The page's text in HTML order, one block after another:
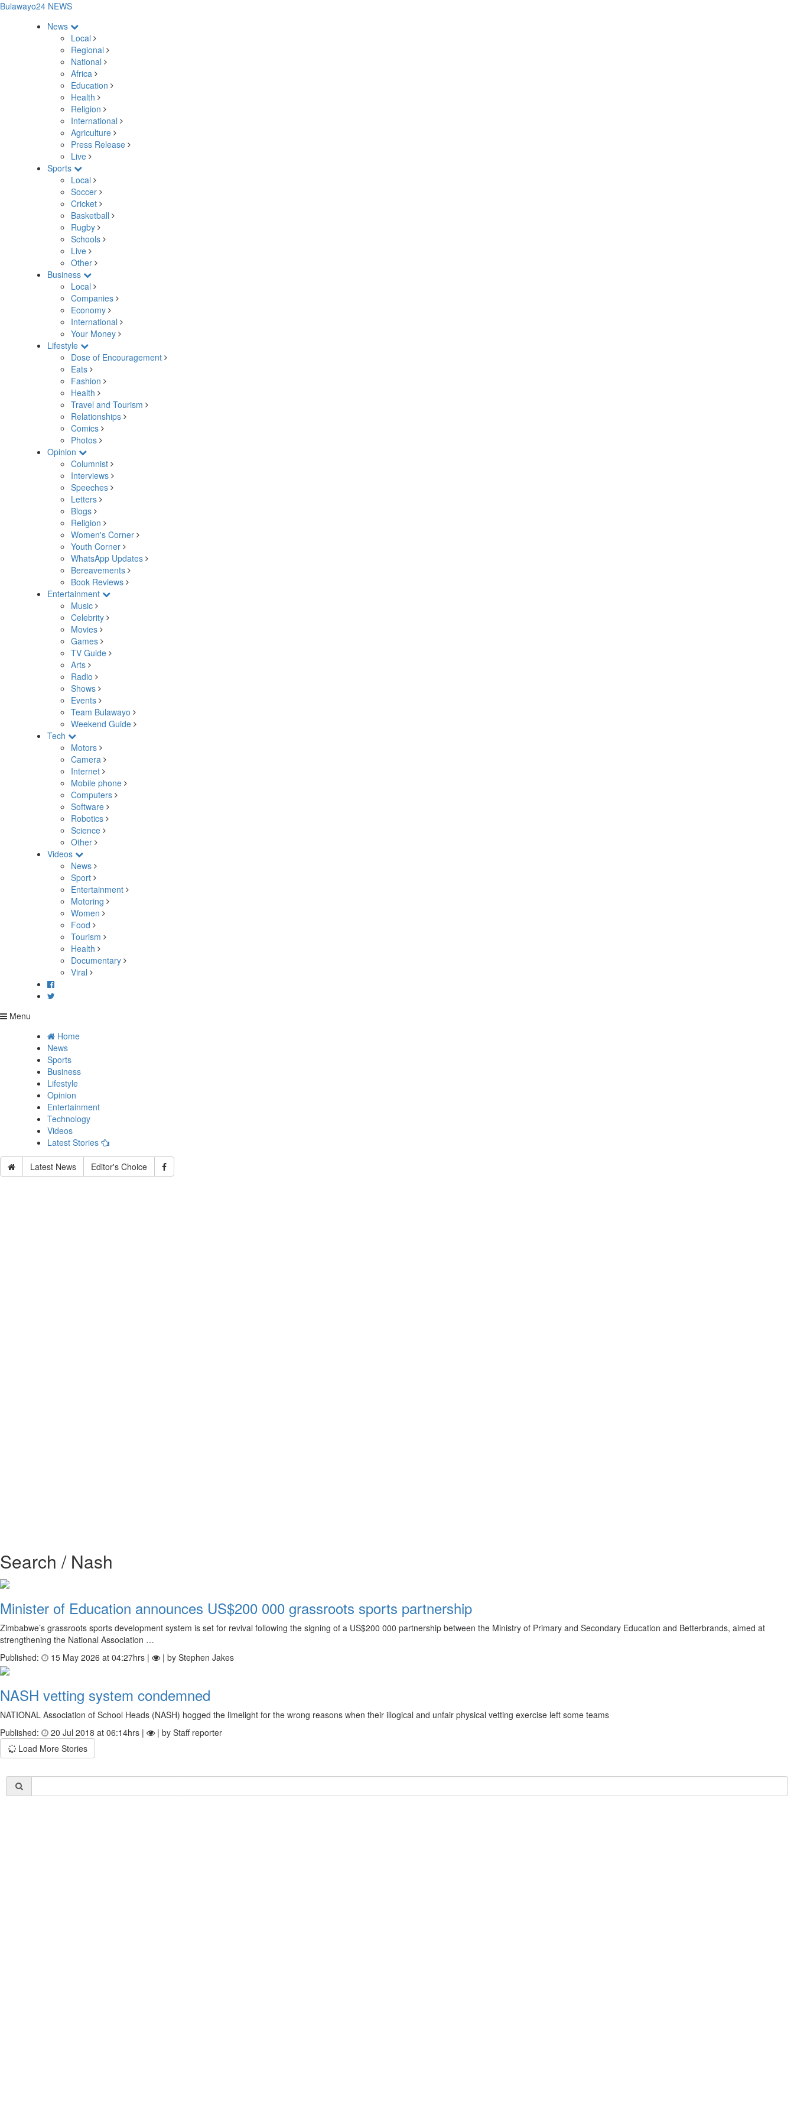
Bulawayo24 NEWS
News
Local
Regional
National
Africa
Education
Health
Religion
International
Agriculture
Press Release
Live
Sports
Local
Soccer
Cricket
Basketball
Rugby
Schools
Live
Other
Business
Local
Companies
Economy
International
Your Money
Lifestyle
Dose of Encouragement
Eats
Fashion
Health
Travel and Tourism
Relationships
Comics
Photos
Opinion
Columnist
Interviews
Speeches
Letters
Blogs
Religion
Women's Corner
Youth Corner
WhatsApp Updates
Bereavements
Book Reviews
Entertainment
Music
Celebrity
Movies
Games
TV Guide
Arts
Radio
Shows
Events
Team Bulawayo
Weekend Guide
Tech
Motors
Camera
Internet
Mobile phone
Computers
Software
Robotics
Science
Other
Videos
News
Sport
Entertainment
Motoring
Women
Food
Tourism
Health
Documentary
Viral
Menu
Home
News
Sports
Business
Lifestyle
Opinion
Entertainment
Technology
Videos
Latest Stories
Latest News Editor's Choice
Search / Nash
Minister of Education announces US$200 000 grassroots sports partnership
Zimbabwe’s grassroots sports development system is set for revival following the signing of a US$200 000 partnership between the Ministry of Primary and Secondary Education and Betterbrands, aimed at
strengthening the National Association …
Published:
15 May 2026 at 04:27hrs | | by Stephen Jakes
NASH vetting system condemned
NATIONAL Association of School Heads (NASH) hogged the limelight for the wrong reasons when their illogical and unfair physical vetting exercise left some teams
Published:
20 Jul 2018 at 06:14hrs |
| by Staff reporter
Load More Stories